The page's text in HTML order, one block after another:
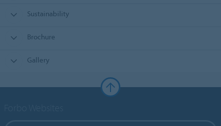
Sustainability
Brochure
Gallery